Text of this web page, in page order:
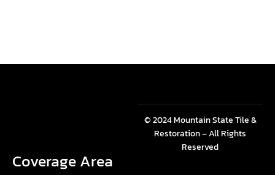
Coverage Area
© 2024 Mountain State Tile &
Restoration – All Rights
Reserved